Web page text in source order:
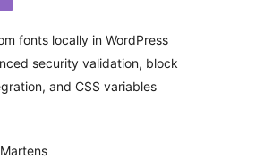
fonts locally in WordPress
security validation, block
and CSS variables